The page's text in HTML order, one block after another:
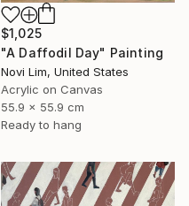
$1,025
"A Daffodil Day" Painting
Novi Lim, United States
Acrylic on Canvas
55.9 x 55.9 cm
Ready to hang